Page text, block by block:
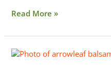
Read More »
Holly